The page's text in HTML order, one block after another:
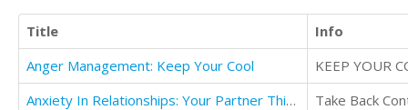
Title
Info
Anger Management: Keep Your Cool
Anxiety In Relationships: Your Partner Thinks You're Great - How To Overcome Your Insecurities
Take Back